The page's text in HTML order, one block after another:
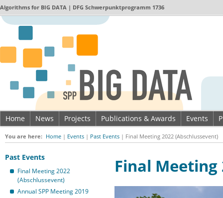
Algorithms for BIG DATA | DFG Schwerpunktprogramm 1736
Home News Projects Publications & Awards Events
Imprint & Data privacy
You are here: Home | Events | Past Events | Final Meeting 2022 (Abschlussevent)
Past Events
Final Meeting 2022
(Abschlussevent)
Annual SPP Meeting 2019
Final Meeting